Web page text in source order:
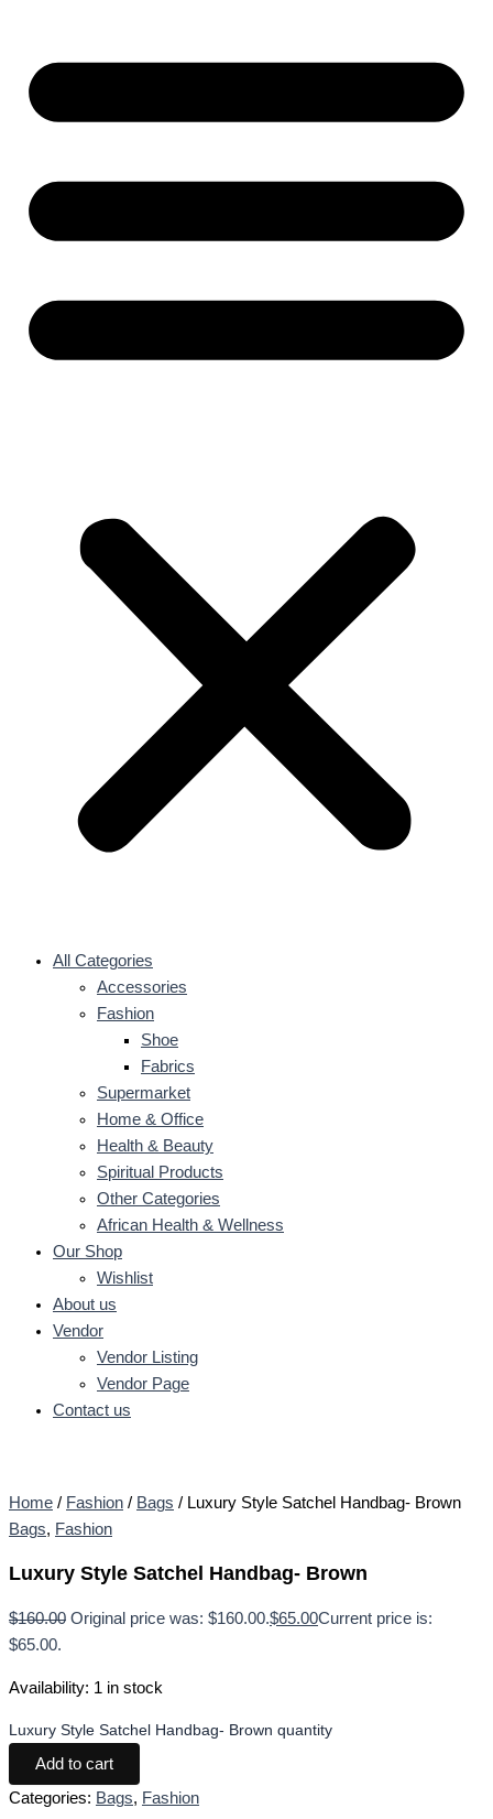
All Categories
Accessories
Fashion
Shoe
Fabrics
Supermarket
Home & Office
Health & Beauty
Spiritual Products
Other Categories
African Health & Wellness
Our Shop
Wishlist
About us
Vendor
Vendor Listing
Vendor Page
Contact us
Home / Fashion / Bags / Luxury Style Satchel Handbag- Brown
Bags, Fashion
Luxury Style Satchel Handbag- Brown
$160.00 Original price was: $160.00.$65.00Current price is:
$65.00.
Availability: 1 in stock
Luxury Style Satchel Handbag- Brown quantity
Add to cart
Categories: Bags, Fashion